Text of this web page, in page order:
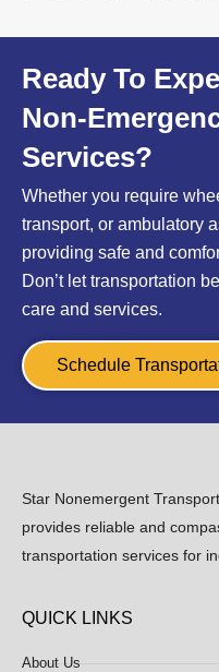
Ready To
Non-
Services?
Whether you require
transport, or ambulatory
providing safe and
Don’t let transportation
care and services.
Schedule
Star Nonemergent
provides reliable and
transportation services for
QUICK LINKS
About Us